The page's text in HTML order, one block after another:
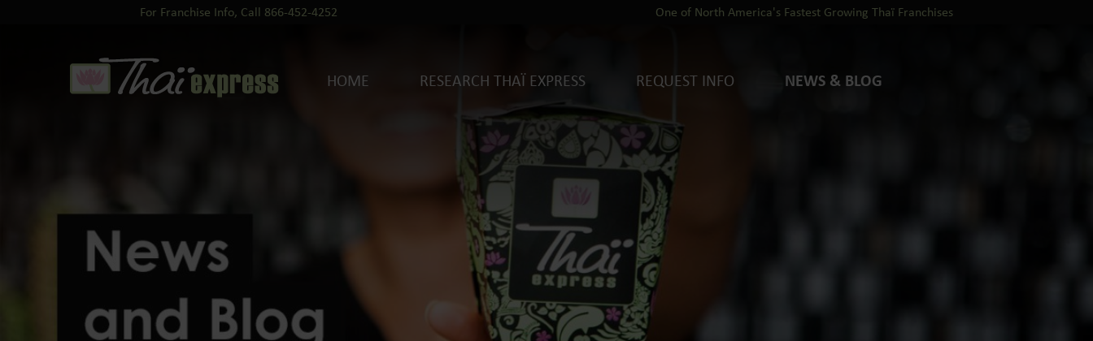
For Franchise Info, Call 866-452-4252 One of North America's Fastest Growing Thaï Franchises
HOME RESEARCH THAÏ EXPRESS REQUEST INFO NEWS & BLOG